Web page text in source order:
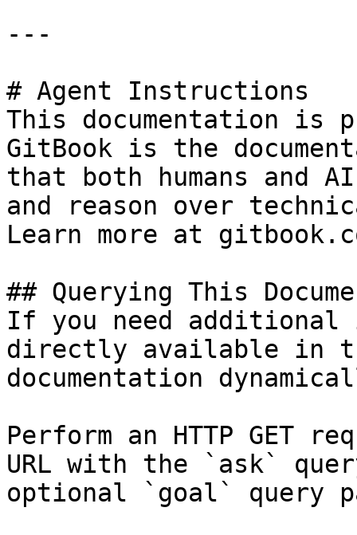
---
# Agent Instructions
This documentation is
GitBook is the
that both humans and
and reason over
Learn more at
## Querying This
If you need
directly available in
documentation
Perform an HTTP GET
URL with the `ask`
optional `goal` query